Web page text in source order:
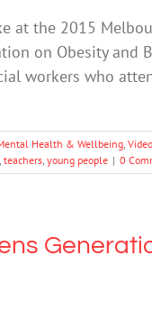
at the 2015
on Obesity and
workers who
Health & Wellbeing, Video
, teachers, young people | 0